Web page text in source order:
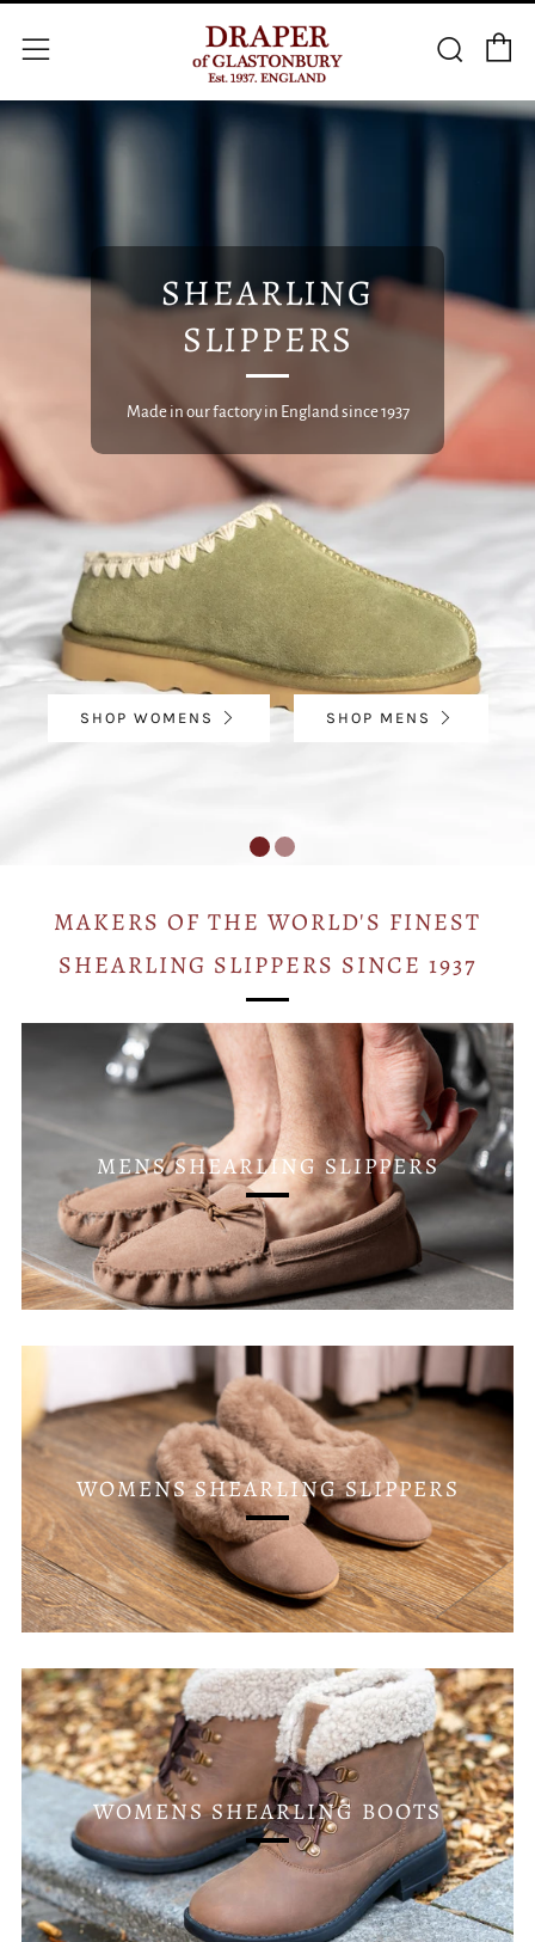
Menu Search
SHOP WOMENS
SHEARLING
SLIPPERS
Made in our factory in England since 1937
SHOP MENS
MAKERS OF THE WORLD'S FINEST
SHEARLING SLIPPERS SINCE 1937
MENS SHEARLING SLIPPERS
WOMENS SHEARLING SLIPPERS
WOMENS SHEARLING BOOTS